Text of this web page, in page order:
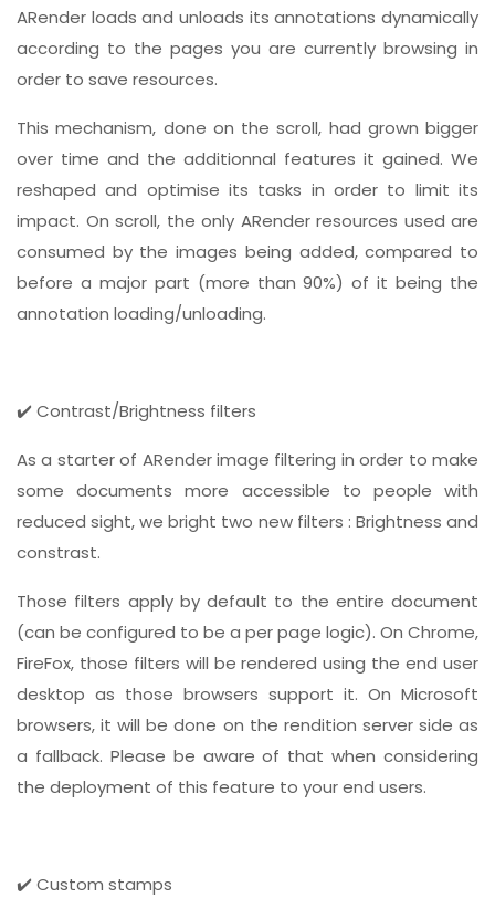
ARender loads and unloads its annotations dynamically
according to the pages you are currently browsing in
order to save resources.
This mechanism, done on the scroll, had grown bigger
over time and the additionnal features it gained. We
reshaped and optimise its tasks in order to limit its
impact. On scroll, the only ARender resources used are
consumed by the images being added, compared to
before a major part (more than 90%) of it being the
annotation loading/unloading.
✔️ Contrast/Brightness filters
As a starter of ARender image filtering in order to make
some documents more accessible to people with
reduced sight, we bright two new filters : Brightness and
constrast.
Those filters apply by default to the entire document
(can be configured to be a per page logic). On Chrome,
FireFox, those filters will be rendered using the end user
desktop as those browsers support it. On Microsoft
browsers, it will be done on the rendition server side as
a fallback. Please be aware of that when considering
the deployment of this feature to your end users.
✔️ Custom stamps